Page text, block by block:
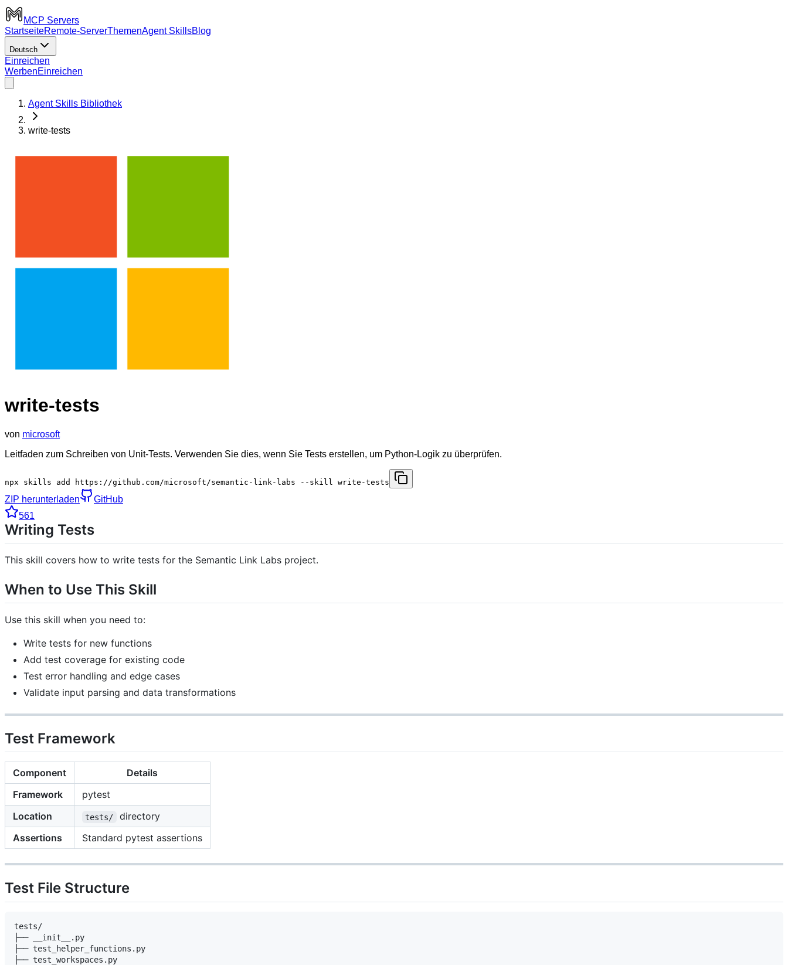
MCP Servers
StartseiteRemote-ServerThemenAgent SkillsBlog
Deutsch
Einreichen
WerbenEinreichen
Agent Skills Bibliothek
write-tests
write-tests
von microsoft
Leitfaden zum Schreiben von Unit-Tests. Verwenden Sie dies, wenn Sie Tests erstellen, um Python-Logik zu überprüfen.
npx skills add https://github.com/microsoft/semantic-link-labs --skill write-tests
ZIP herunterladen
GitHub
561
Writing Tests
This skill covers how to write tests for the Semantic Link Labs project.
When to Use This Skill
Use this skill when you need to:
Write tests for new functions
Add test coverage for existing code
Test error handling and edge cases
Validate input parsing and data transformations
Test Framework
Component
Details
Framework
pytest
Location
tests/
directory
Assertions
Standard pytest assertions
Test File Structure
tests/
├── __init__.py
├── test_helper_functions.py
├── test_workspaces.py